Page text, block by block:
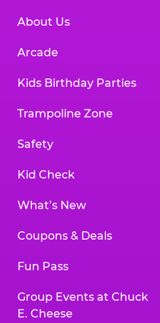
About Us
Arcade
Kids Birthday Parties
Trampoline Zone
Safety
Kid Check
What’s New
Coupons & Deals
Fun Pass
Group Events at Chuck
E. Cheese